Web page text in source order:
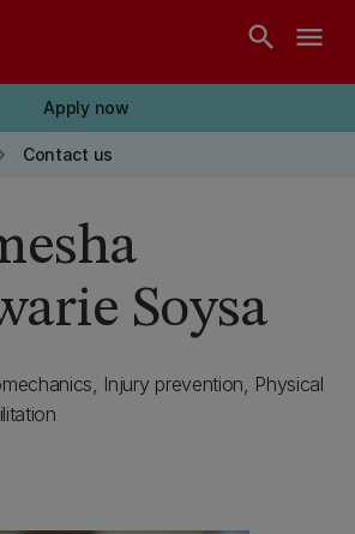
search menu
Apply now
Contact us
Soysa
Injury prevention, Physical